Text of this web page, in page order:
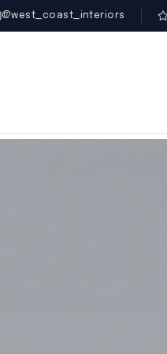
@west_coast_interiors